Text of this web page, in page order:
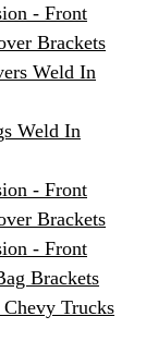
- Front
Brackets
Weld In
Weld In
- Front
Brackets
- Front
Brackets
Trucks